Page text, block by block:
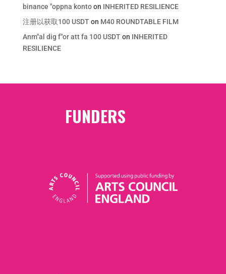
binance "oppna kontoon INHERITED RESILIENCE
注册以获取100 USDTon M40 ROUNDTABLE FILM
Anm"al dig f"or att fa 100 USDTon INHERITED
RESILIENCE
FUNDERS